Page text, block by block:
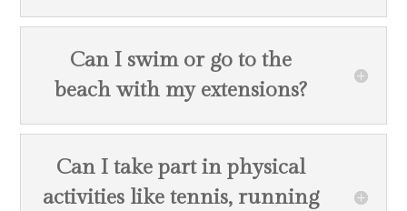
Can I swim or go to the
beach with my extensions?
Can I take part in physical
activities like tennis, running